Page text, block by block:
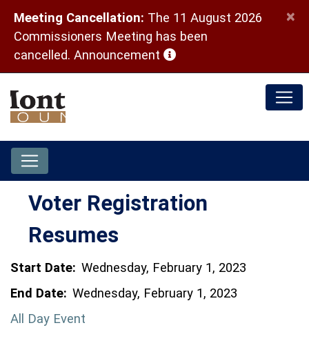
Meeting Cancellation: The 11 August 2026
Commissioners Meeting has been
cancelled. Announcement (opens in a new window)
×
Voter Registration
Resumes
Start Date: Wednesday, February 1, 2023
End Date: Wednesday, February 1, 2023
All Day Event